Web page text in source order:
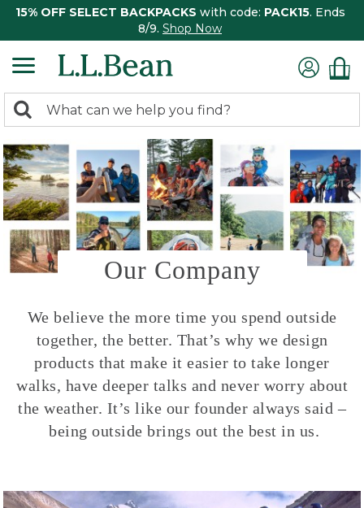
15% OFF SELECT BACKPACKS with code: PACK15. Ends
8/9. Shop Now
search
returned.
Search:
Our Company
We believe the more time you spend outside
together, the better. That’s why we design
products that make it easier to take longer
walks, have deeper talks and never worry about
the weather. It’s like our founder always said –
being outside brings out the best in us.